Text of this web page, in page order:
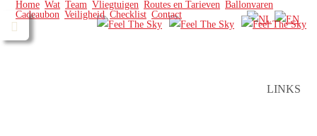
Home Wat Team Vliegtuigen Routes en Tarieven Ballonvaren
Cadeaubon Veiligheid Checklist Contact
LINKS